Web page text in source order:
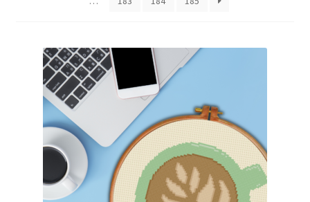
Checkout
Contact
Email Freebie
Free Trial